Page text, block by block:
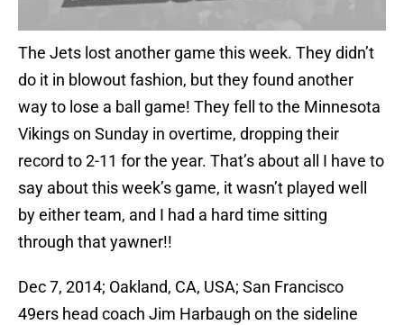
The Jets lost another game this week. They didn’t
do it in blowout fashion, but they found another
way to lose a ball game! They fell to the Minnesota
Vikings on Sunday in overtime, dropping their
record to 2-11 for the year. That’s about all I have to
say about this week’s game, it wasn’t played well
by either team, and I had a hard time sitting
through that yawner!!
Dec 7, 2014; Oakland, CA, USA; San Francisco
49ers head coach Jim Harbaugh on the sideline